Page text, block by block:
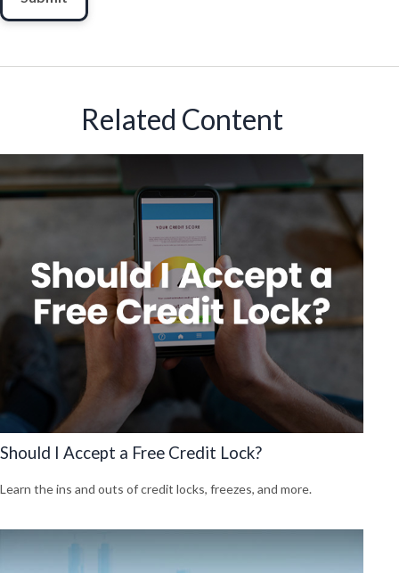
Related Content
Should I Accept a Free Credit Lock?
Learn the ins and outs of credit locks, freezes, and more.